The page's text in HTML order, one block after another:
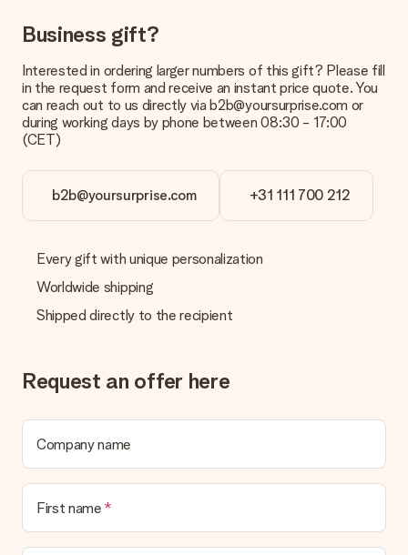
It is not possible to select a specific delivery date.
What is the delivery time and when do I receive my gift?
The expected delivery dates can be found on the product
page.
What delivery options can I choose?
shipping methods in the shopping basket when completing
your order.
How can I pay my order?
credit card and manual bank transfer. In case of manual bank
transfer, please note that this takes up to 3 working days to
be processed, and will delay the expected delivery dates.
What if the gift is not entirely to my liking?
contact our customer service, they are happy to help you find
a suitable solution.
No invoice is not sent with your order. You will always receive
the invoice in the confirmation email and you can always find it
in your MySurprise account. This means you can have the gift
delivered directly to the recipient, making it a true surprise!
Business gift?
Interested in ordering larger numbers of this gift? Please fill
in the request form and receive an instant price quote. You
can reach out to us directly via b2b@yoursurprise.com or
during working days by phone between 08:30 - 17:00
(CET)
b2b@yoursurprise.com +31 111 700 212
Every gift with unique personalization
Worldwide shipping
Shipped directly to the recipient
Request an offer here
Company name
First name